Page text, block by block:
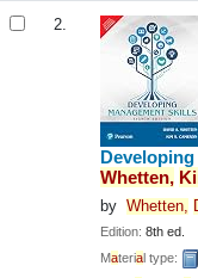
2.
Developing
Whetten,
by Whetten,
Edition:8th ed.
Material type: